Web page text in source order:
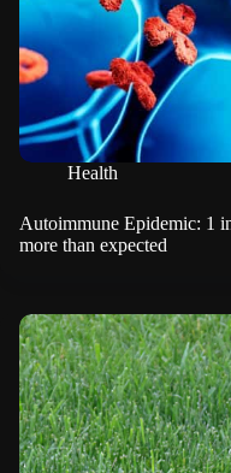
Health
Autoimmune Epidemic: 1
more than expected